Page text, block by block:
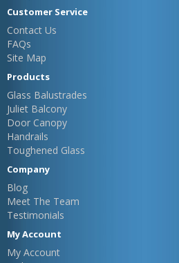
Customer Service
Contact Us
FAQs
Site Map
Products
Glass Balustrades
Juliet Balcony
Door Canopy
Handrails
Toughened Glass
Company
Blog
Meet The Team
Testimonials
My Account
My Account